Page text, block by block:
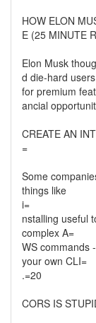
HOW ELON
E (25 MINUTE
Elon Musk
d die-hard
for premium
ancial
CREATE AN
=
Some
things like
i=
nstalling useful
complex A=
WS commands
your own CLI=
.=20
CORS IS